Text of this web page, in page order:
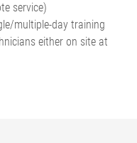
service)
multiple-day training
either on site at